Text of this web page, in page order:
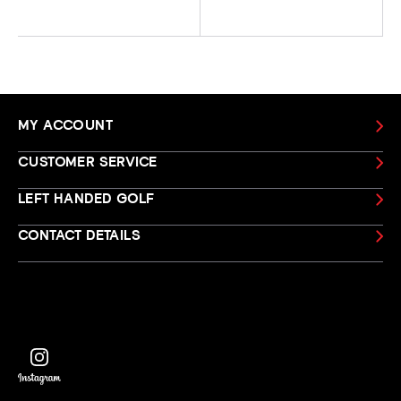
MY ACCOUNT
CUSTOMER SERVICE
LEFT HANDED GOLF
CONTACT DETAILS